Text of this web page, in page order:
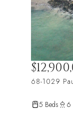
68-1029
5 Beds 6